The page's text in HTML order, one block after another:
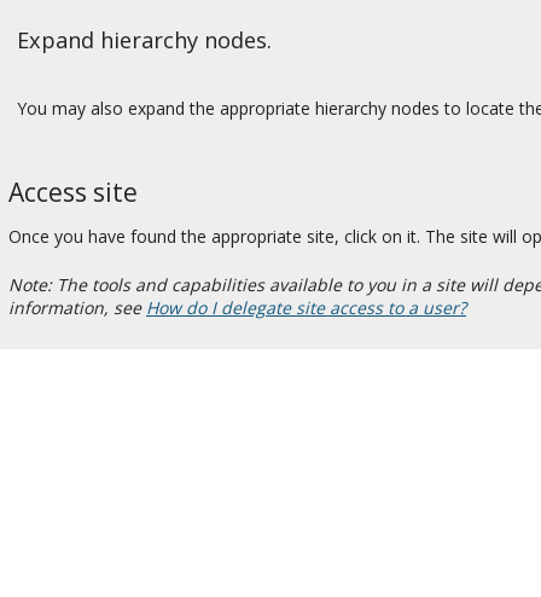
Expand hierarchy nodes.
You may also expand the appropriate hierarchy nodes to locate
Access site
Once you have found the appropriate site, click on it. The site will
Note: The tools and capabilities available to you in a site will
information, see How do I delegate site access to a user?